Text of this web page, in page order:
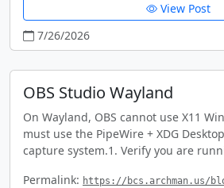
View Post
7/26/2026
OBS Studio Wayland
On Wayland, OBS cannot use X11
must use the PipeWire + XDG
capture system.1. Verify you are
Permalink: https://bcs.archman.us/